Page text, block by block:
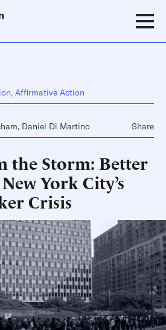
Affirmative Action
, Daniel Di Martino Share
the Storm: Better
York City’s
Crisis